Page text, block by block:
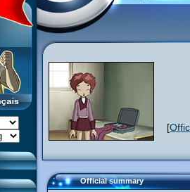
[
Official summary